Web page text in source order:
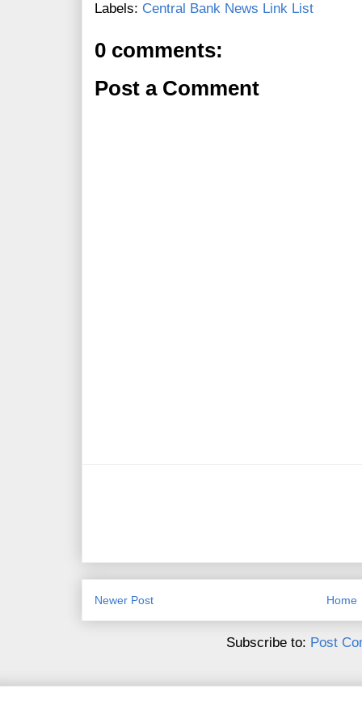
Labels: Central Bank News Link List
0 comments:
Post a Comment
Newer Post Home
Subscribe to: Post